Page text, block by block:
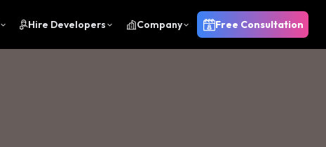
Hire Developers Company Free Consultation